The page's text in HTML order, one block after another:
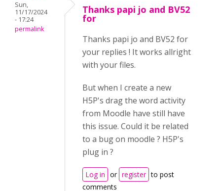
Sun,
11/17/2024
- 17:24
permalink
Thanks papi jo and BV52
for
Thanks papi jo and BV52 for
your replies ! It works allright
with your files.
But when I create a new
H5P's drag the word activity
from Moodle have still have
this issue. Could it be related
to a bug on moodle ? H5P's
plug in ?
Log in or register to post
comments